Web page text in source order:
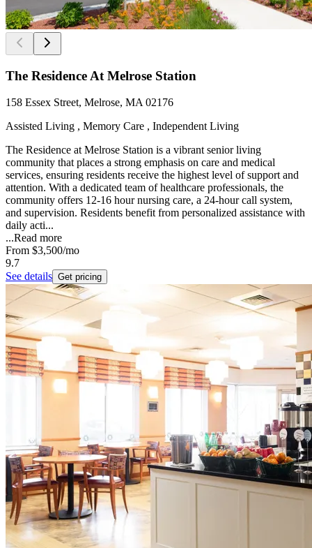
The Residence At Melrose Station
158 Essex Street, Melrose, MA 02176
Assisted Living , Memory Care , Independent Living
The Residence at Melrose Station is a vibrant senior living
community that places a strong emphasis on care and medical
services, ensuring residents receive the highest level of support and
attention. With a dedicated team of healthcare professionals, the
community offers 12-16 hour nursing care, a 24-hour call system,
and supervision. Residents benefit from personalized assistance with
daily acti...
...Read more
From $3,500/mo
9.7
See details Get pricing